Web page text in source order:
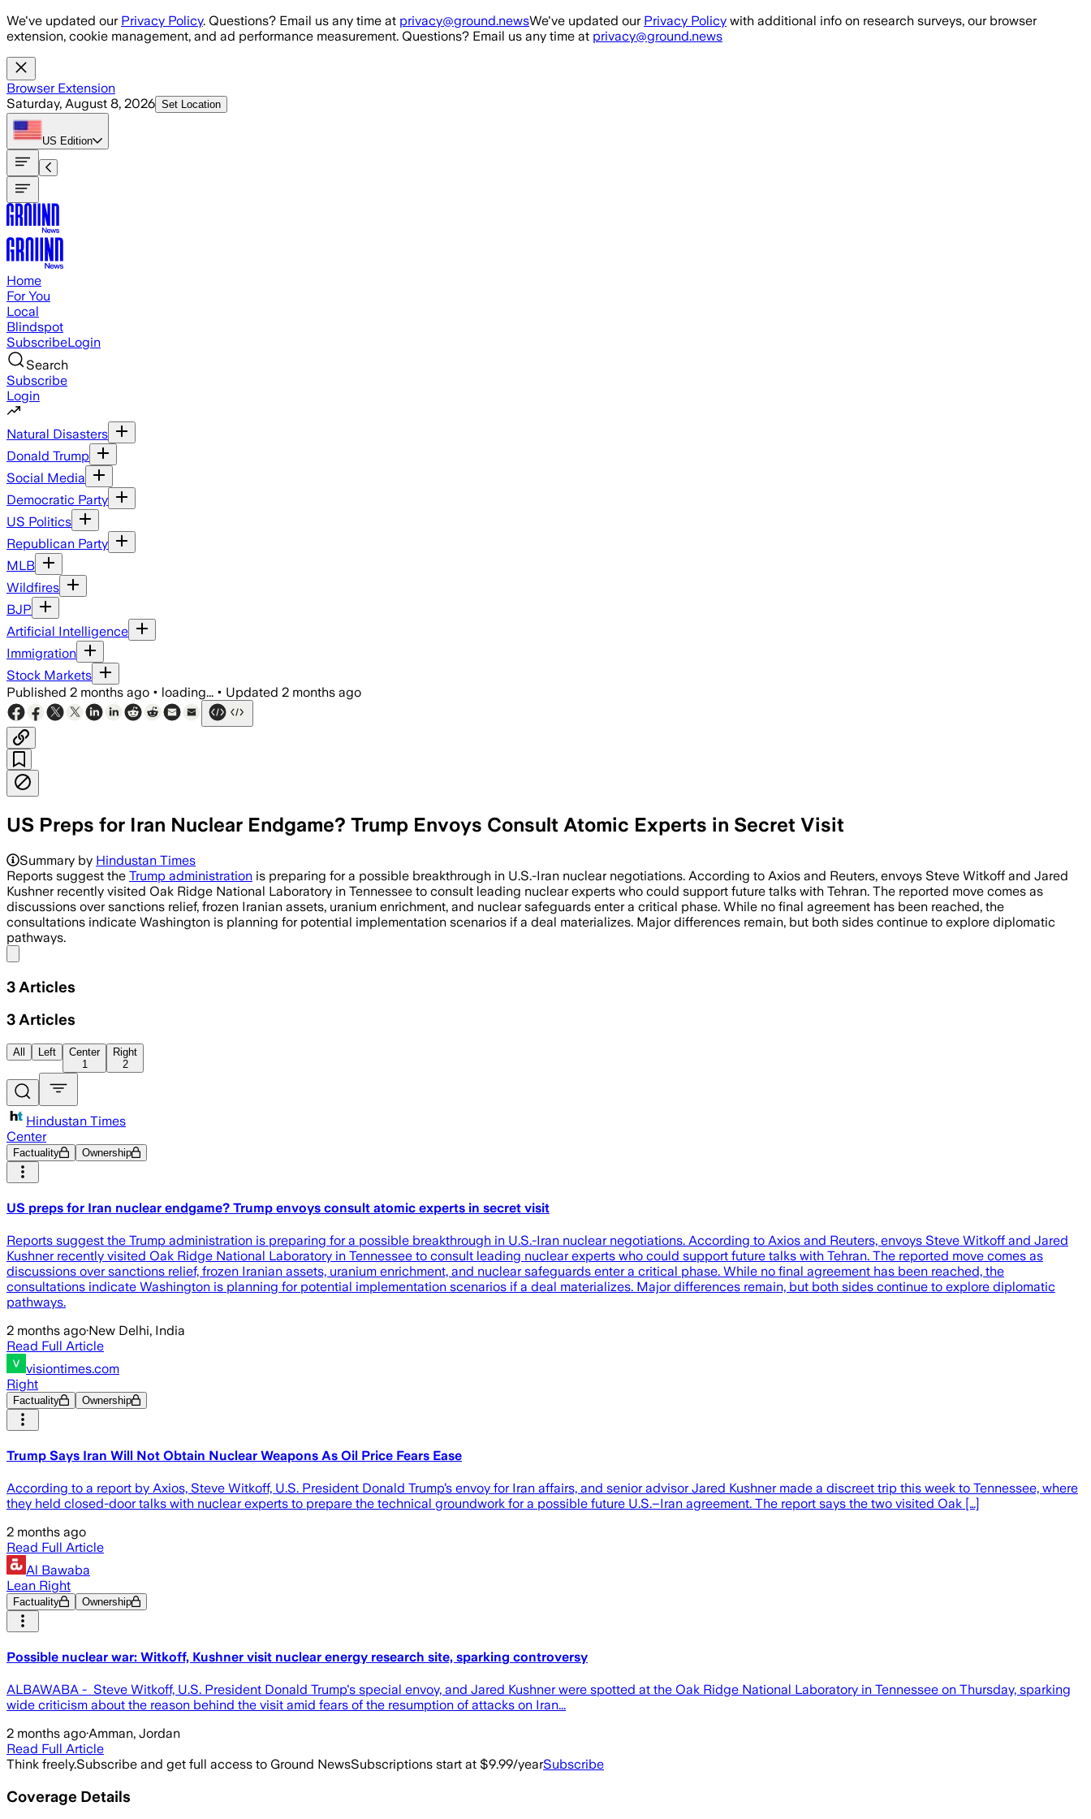
Skip to main content
We've updated our Privacy Policy. Questions? Email us any time at privacy@ground.newsWe've updated our Privacy Policy with additional info on research surveys, our browser
extension, cookie management, and ad performance measurement. Questions? Email us any time at privacy@ground.news
Browser Extension
Saturday, August 8, 2026 Set Location
US Edition
Home
For You
Local
Blindspot
SubscribeLogin
Search
Subscribe
Login
Natural Disasters
Donald Trump
Social Media
Democratic Party
US Politics
Republican Party
MLB
Wildfires
BJP
Artificial Intelligence
Immigration
Stock Markets
Published 2 months ago • loading... • Updated 2 months ago
US Preps for Iran Nuclear Endgame? Trump Envoys Consult Atomic Experts in Secret Visit
Summary by Hindustan Times
Reports suggest the Trump administration is preparing for a possible breakthrough in U.S.-Iran nuclear negotiations. According to Axios and Reuters, envoys Steve Witkoff and Jared
Kushner recently visited Oak Ridge National Laboratory in Tennessee to consult leading nuclear experts who could support future talks with Tehran. The reported move comes as
discussions over sanctions relief, frozen Iranian assets, uranium enrichment, and nuclear safeguards enter a critical phase. While no final agreement has been reached, the
consultations indicate Washington is planning for potential implementation scenarios if a deal materializes. Major differences remain, but both sides continue to explore diplomatic
pathways.
3 Articles
3 Articles
All Left
Center
1
Right
2
Hindustan Times
Center
Factuality Ownership
US preps for Iran nuclear endgame? Trump envoys consult atomic experts in secret visit
Reports suggest the Trump administration is preparing for a possible breakthrough in U.S.-Iran nuclear negotiations. According to Axios and Reuters, envoys Steve Witkoff and Jared
Kushner recently visited Oak Ridge National Laboratory in Tennessee to consult leading nuclear experts who could support future talks with Tehran. The reported move comes as
discussions over sanctions relief, frozen Iranian assets, uranium enrichment, and nuclear safeguards enter a critical phase. While no final agreement has been reached, the
consultations indicate Washington is planning for potential implementation scenarios if a deal materializes. Major differences remain, but both sides continue to explore diplomatic
pathways.
2 months ago·New Delhi, India
Read Full Article
visiontimes.com
Right
Factuality Ownership
Trump Says Iran Will Not Obtain Nuclear Weapons As Oil Price Fears Ease
According to a report by Axios, Steve Witkoff, U.S. President Donald Trump’s envoy for Iran affairs, and senior advisor Jared Kushner made a discreet trip this week to Tennessee, where
they held closed-door talks with nuclear experts to prepare the technical groundwork for a possible future U.S.–Iran agreement. The report says the two visited Oak […]
2 months ago
Read Full Article
Al Bawaba
Lean Right
Factuality Ownership
Possible nuclear war: Witkoff, Kushner visit nuclear energy research site, sparking controversy
ALBAWABA - Steve Witkoff, U.S. President Donald Trump's special ​envoy, and Jared Kushner were spotted at the Oak Ridge National Laboratory in Tennessee on ​Thursday, sparking
wide criticism about the reason behind the visit amid fears of the resumption of attacks on Iran...
2 months ago·Amman, Jordan
Read Full Article
Think freely.Subscribe and get full access to Ground NewsSubscriptions start at $9.99/yearSubscribe
Coverage Details